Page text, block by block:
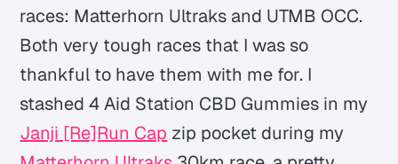
races: Matterhorn Ultraks and UTMB OCC.
Both very tough races that I was so
thankful to have them with me for. I
stashed 4 Aid Station CBD Gummies in my
Janji [Re]Run Cap zip pocket during my